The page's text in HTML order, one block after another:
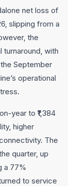
net loss of
slipping from a
the
turnaround, with
September
operational
year to ₹1,384
higher
The
quarter, up
a 77%
to service